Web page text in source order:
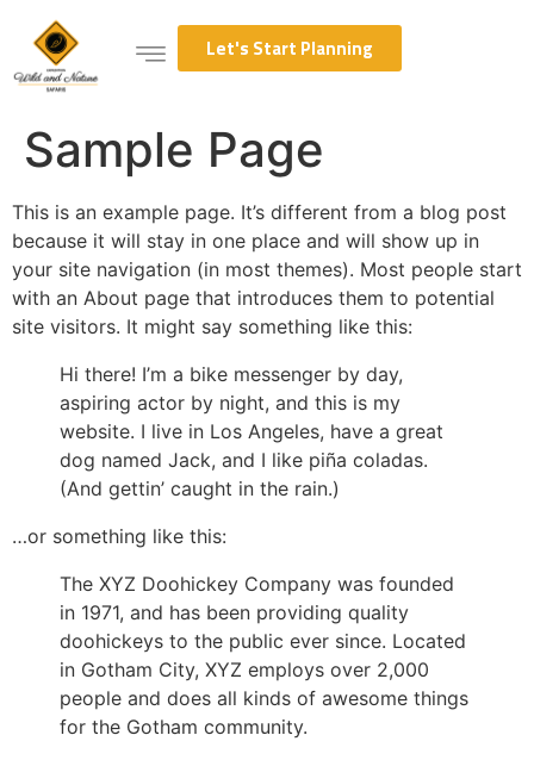
Let's Start Planning
Sample Page
This is an example page. It’s different from a blog post
because it will stay in one place and will show up in
your site navigation (in most themes). Most people start
with an About page that introduces them to potential
site visitors. It might say something like this:
Hi there! I’m a bike messenger by day,
aspiring actor by night, and this is my
website. I live in Los Angeles, have a great
dog named Jack, and I like piña coladas.
(And gettin’ caught in the rain.)
…or something like this:
The XYZ Doohickey Company was founded
in 1971, and has been providing quality
doohickeys to the public ever since. Located
in Gotham City, XYZ employs over 2,000
people and does all kinds of awesome things
for the Gotham community.